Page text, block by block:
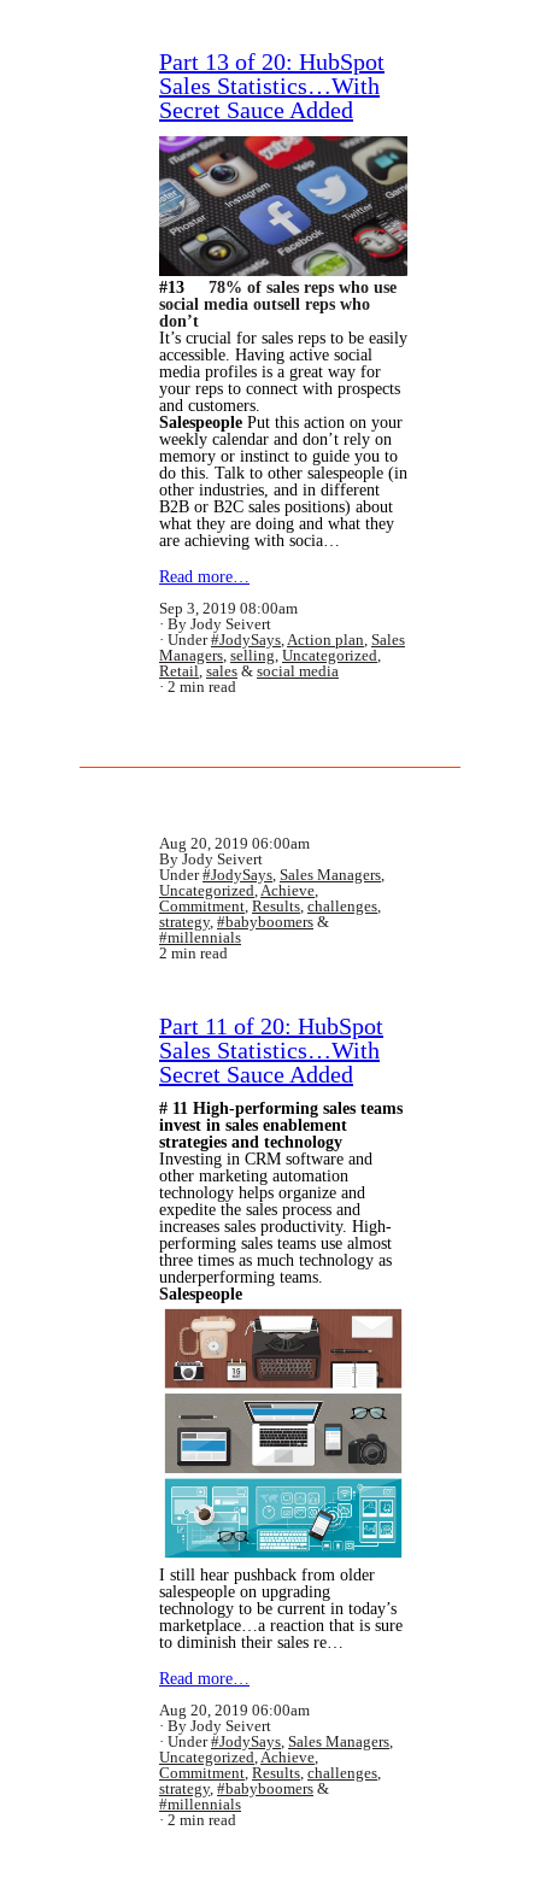
Part 13 of 20: HubSpot
Sales Statistics…With
Secret Sauce Added
#13 78% of sales reps who use
social media outsell reps who
don’t
It’s crucial for sales reps to be easily
accessible. Having active social
media profiles is a great way for
your reps to connect with prospects
and customers.
Salespeople Put this action on your
weekly calendar and don’t rely on
memory or instinct to guide you to
do this. Talk to other salespeople (in
other industries, and in different
B2B or B2C sales positions) about
what they are doing and what they
are achieving with socia…
Read more…
Sep 3, 2019 08:00am
By Jody Seivert
Under#JodySays,Action plan, Sales
Managers, selling, Uncategorized,
Retail, sales & social media
2 min read
Aug 20, 2019 06:00am
By Jody Seivert
Under#JodySays, Sales Managers,
Uncategorized,Achieve,
Commitment, Results, challenges,
strategy, #babyboomers &
#millennials
2 min read
Part 11 of 20: HubSpot
Sales Statistics…With
Secret Sauce Added
# 11 High-performing sales teams
invest in sales enablement
strategies and technology
Investing in CRM software and
other marketing automation
technology helps organize and
expedite the sales process and
increases sales productivity. High-
performing sales teams use almost
three times as much technology as
underperforming teams.
Salespeople
I still hear pushback from older
salespeople on upgrading
technology to be current in today’s
marketplace…a reaction that is sure
to diminish their sales re…
Read more…
Aug 20, 2019 06:00am
By Jody Seivert
Under#JodySays Sales Managers
Uncategorized Achieve
Commitment Results challenges
strategy, #babyboomers &
#millennials
2 min read